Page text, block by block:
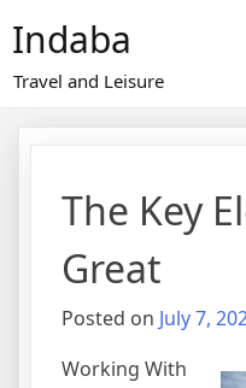
content
Indaba
Travel and Leisure
The Key
Great
Posted on July 7,
Working With